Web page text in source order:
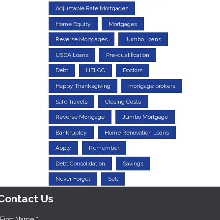
Adjustable Rate Mortgages
Home Equity Mortgages
Reverse Mortgages Jumbo Loans
USDA Loans Pre-qualification
Debt HELOC Doctors
Happy Thanksgiving mortgage brokers
Safe Travels Closing Costs
Reverse Mortgage Jumbo Mortgage
Bankruptcy Home Renovation Loans
Apply Remember
Debt Consolidation Savings
Never Forget Sell
Us